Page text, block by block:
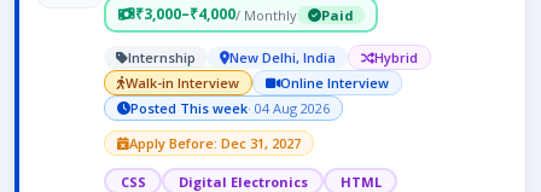
₹3,000–₹4,000/ Monthly Paid
Internship New Delhi, India
Hybrid
Walk-in Interview
Online Interview
Posted This week· 04 Aug 2026
Apply Before: Dec 31, 2027
CSS Digital Electronics
HTML